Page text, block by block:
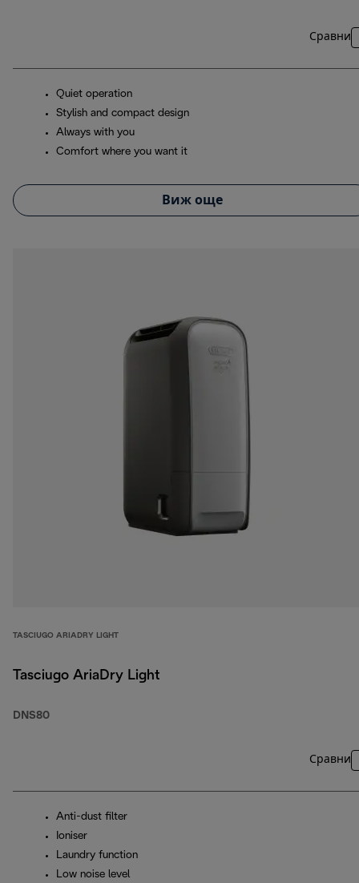
Сравни
Quiet operation
Stylish and compact design
Always with you
Comfort where you want it
Виж още
TASCIUGO ARIADRY LIGHT
Tasciugo AriaDry Light
DNS80
Сравни
Anti-dust filter
Ioniser
Laundry function
Low noise level